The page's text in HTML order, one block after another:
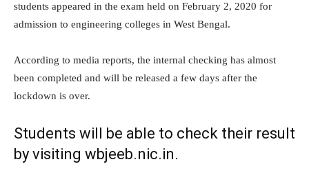
students appeared in the exam held on February 2, 2020 for
admission to engineering colleges in West Bengal.
According to media reports, the internal checking has almost
been completed and will be released a few days after the
lockdown is over.
Students will be able to check their result
by visiting wbjeeb.nic.in.